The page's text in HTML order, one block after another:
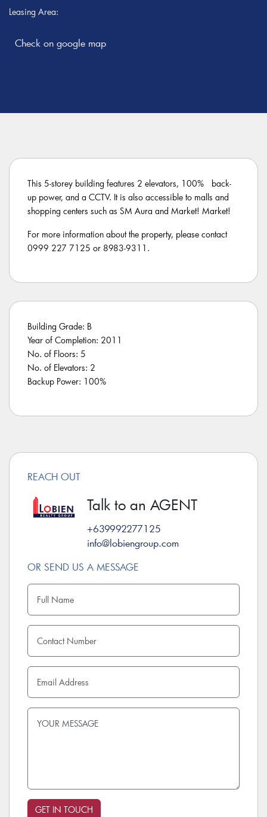
Leasing Area: ‎
Check on google map
This 5-storey building features 2 elevators, 100% back-
up power, and a CCTV. It is also accessible to malls and
shopping centers such as SM Aura and Market! Market!
For more information about the property, please contact
0999 227 7125 or 8983-9311.
Building Grade: B
Year of Completion: 2011
No. of Floors: 5
No. of Elevators: 2
Backup Power: 100%
REACH OUT
Talk to an AGENT
+639992277125
info@lobiengroup.com
OR SEND US A MESSAGE